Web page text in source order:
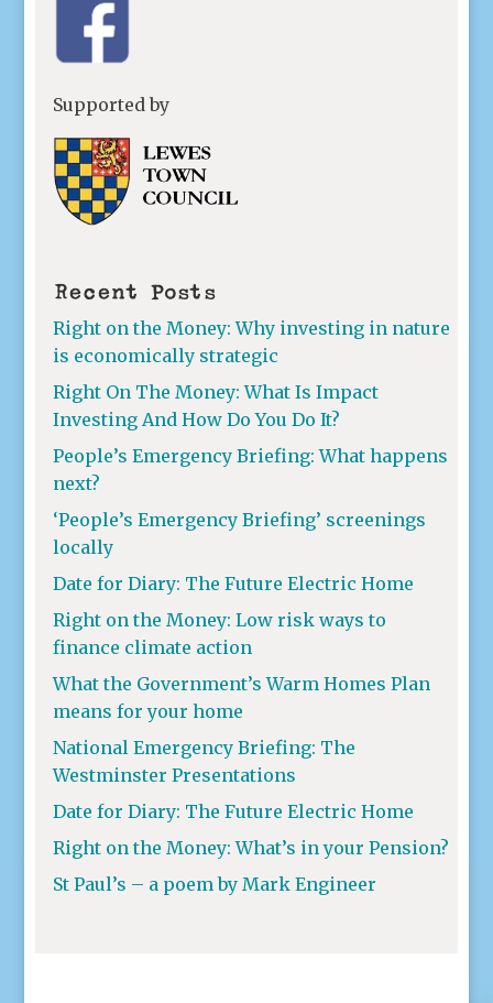
Supported by
Recent Posts
Right on the Money: Why investing in nature
is economically strategic
Right On The Money: What Is Impact
Investing And How Do You Do It?
People’s Emergency Briefing: What happens
next?
‘People’s Emergency Briefing’ screenings
locally
Date for Diary: The Future Electric Home
Right on the Money: Low risk ways to
finance climate action
What the Government’s Warm Homes Plan
means for your home
National Emergency Briefing: The
Westminster Presentations
Date for Diary: The Future Electric Home
Right on the Money: What’s in your Pension?
St Paul’s – a poem by Mark Engineer